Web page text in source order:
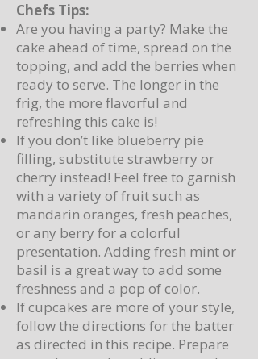
Chefs Tips:
Are you having a party? Make the
cake ahead of time, spread on the
topping, and add the berries when
ready to serve. The longer in the
frig, the more flavorful and
refreshing this cake is!
If you don’t like blueberry pie
filling, substitute strawberry or
cherry instead! Feel free to garnish
with a variety of fruit such as
mandarin oranges, fresh peaches,
or any berry for a colorful
presentation. Adding fresh mint or
basil is a great way to add some
freshness and a pop of color.
If cupcakes are more of your style,
follow the directions for the batter
as directed in this recipe. Prepare